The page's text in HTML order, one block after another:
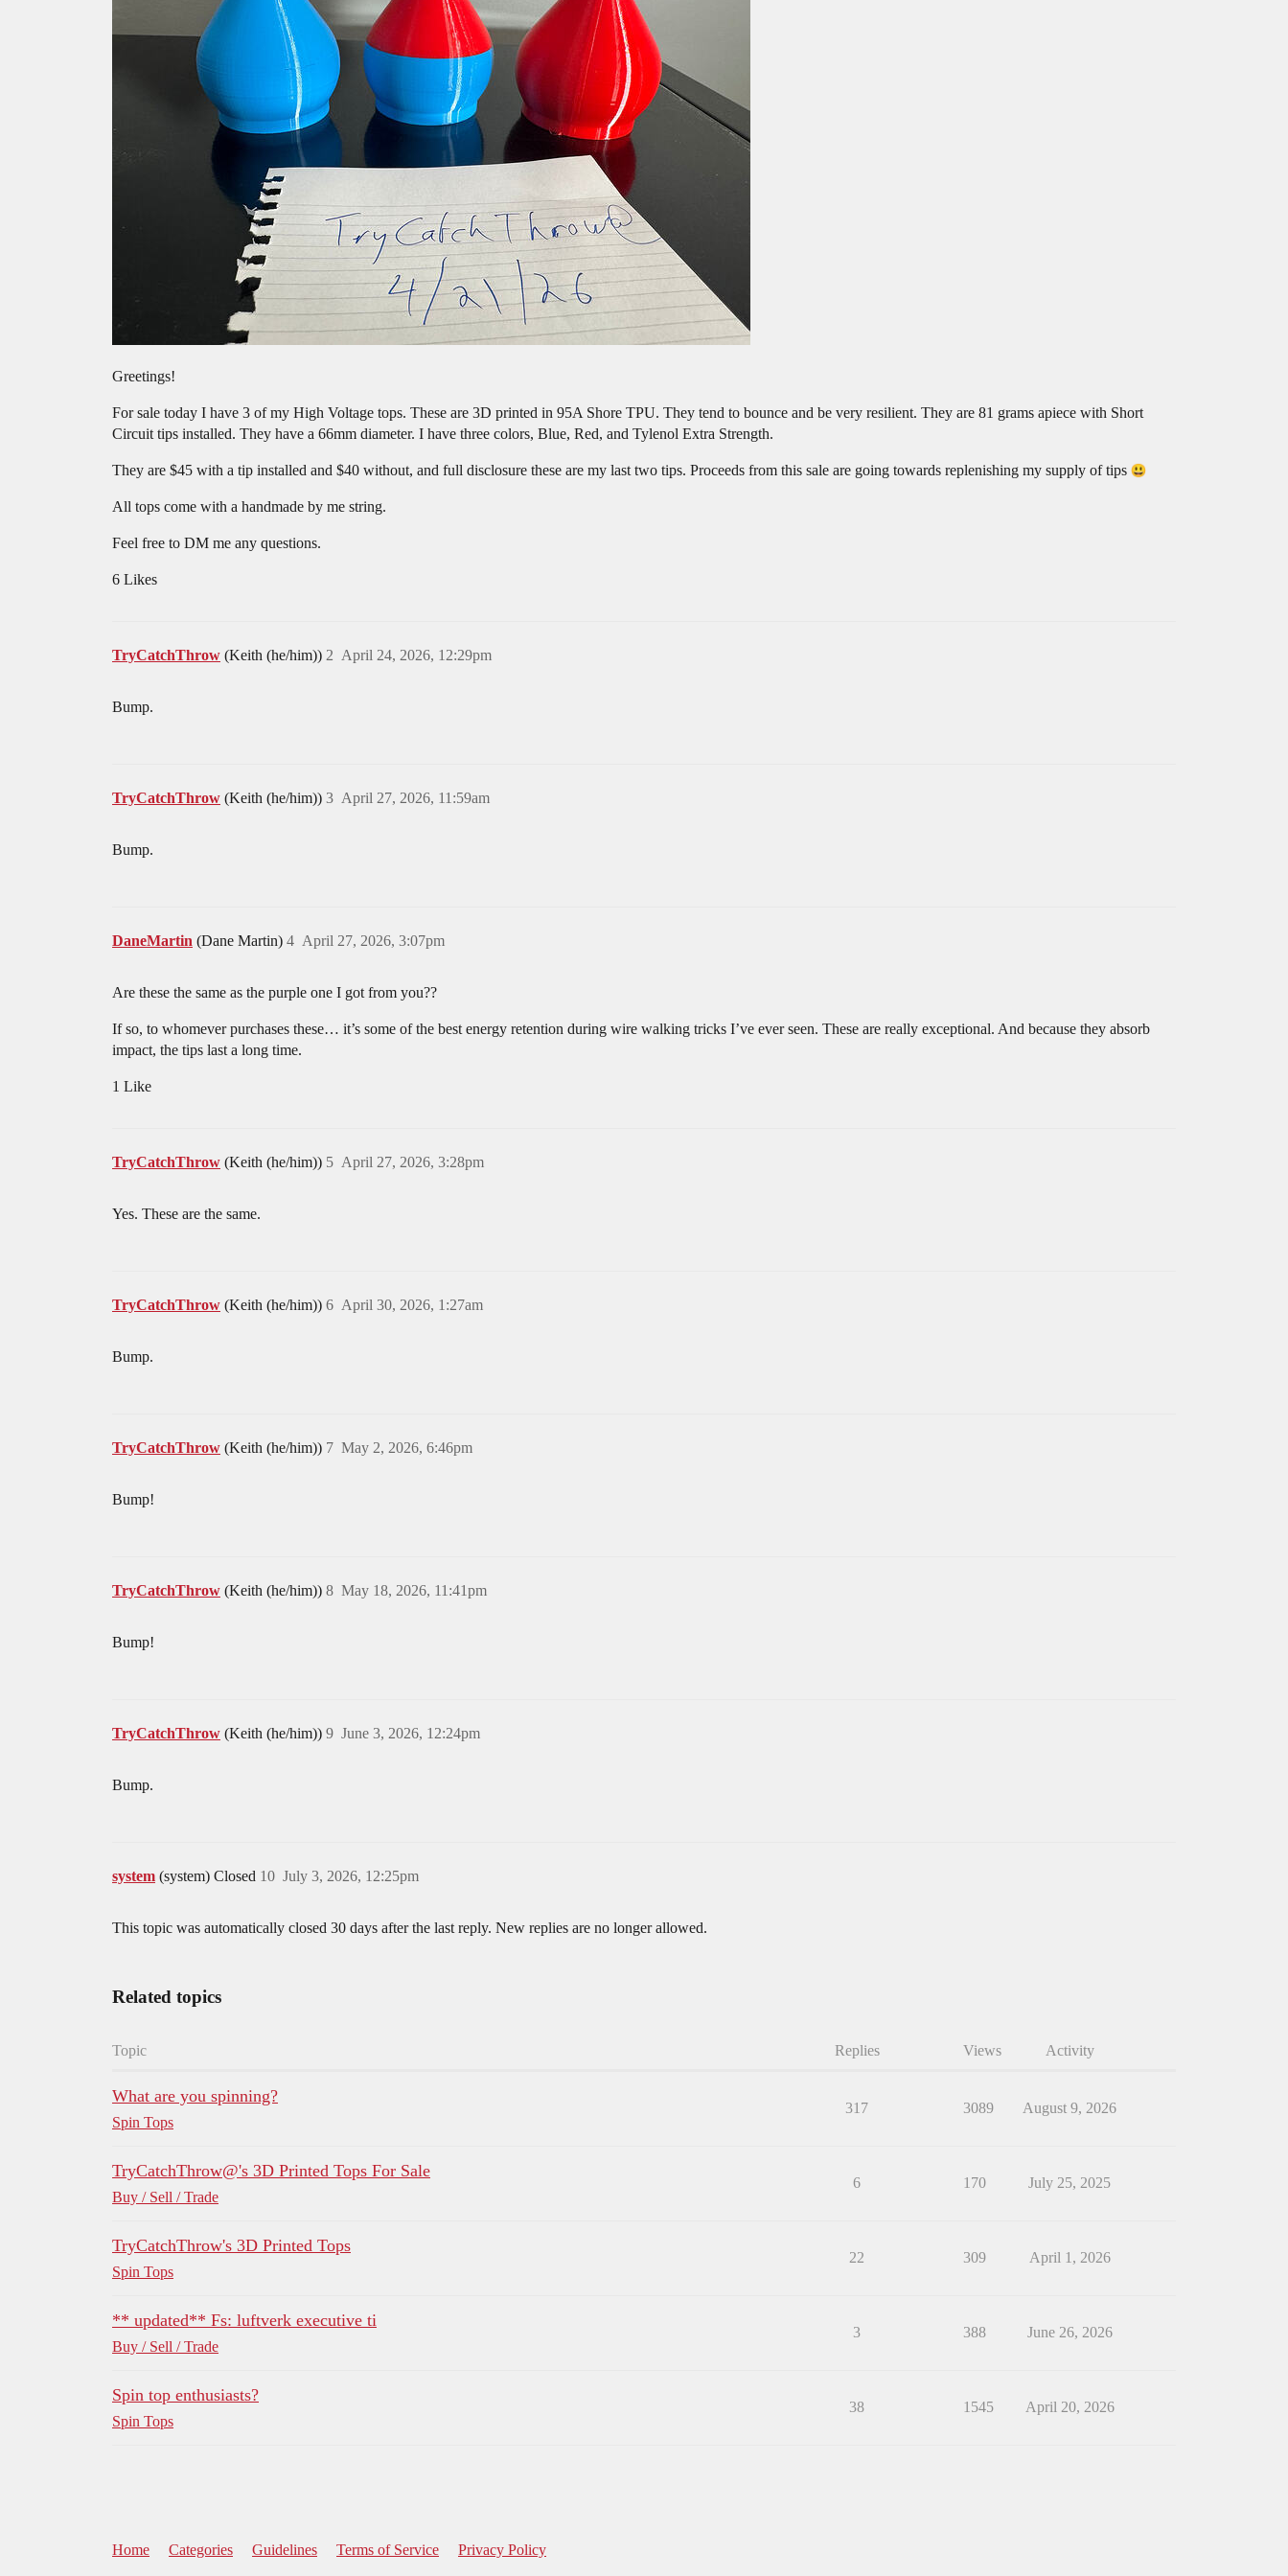
Greetings!
For sale today I have 3 of my High Voltage tops. These are 3D printed in 95A Shore TPU. They tend to bounce and be very resilient. They are 81 grams apiece with Short
Circuit tips installed. They have a 66mm diameter. I have three colors, Blue, Red, and Tylenol Extra Strength.
They are $45 with a tip installed and $40 without, and full disclosure these are my last two tips. Proceeds from this sale are going towards replenishing my supply of tips
All tops come with a handmade by me string.
Feel free to DM me any questions.
6 Likes
TryCatchThrow (Keith (he/him)) April 24, 2026, 12:29pm
2
Bump.
TryCatchThrow (Keith (he/him)) April 27, 2026, 11:59am
3
Bump.
DaneMartin (Dane Martin) April 27, 2026, 3:07pm
4
Are these the same as the purple one I got from you??
If so, to whomever purchases these… it’s some of the best energy retention during wire walking tricks I’ve ever seen. These are really exceptional. And because they absorb
impact, the tips last a long time.
1 Like
TryCatchThrow (Keith (he/him)) April 27, 2026, 3:28pm
5
Yes. These are the same.
TryCatchThrow (Keith (he/him)) April 30, 2026, 1:27am
6
Bump.
TryCatchThrow (Keith (he/him)) May 2, 2026, 6:46pm
7
Bump!
TryCatchThrow (Keith (he/him)) May 18, 2026, 11:41pm
8
Bump!
TryCatchThrow (Keith (he/him)) June 3, 2026, 12:24pm
9
Bump.
system (system) Closed July 3, 2026, 12:25pm
10
This topic was automatically closed 30 days after the last reply. New replies are no longer allowed.
Related topics
Topic Replies Views Activity
What are you spinning?
Spin Tops
317 3089 August 9, 2026
TryCatchThrow@'s 3D Printed Tops For Sale
Buy / Sell / Trade
6 170 July 25, 2025
TryCatchThrow's 3D Printed Tops
Spin Tops
22 309 April 1, 2026
** updated** Fs: luftverk executive ti
Buy / Sell / Trade
3 388 June 26, 2026
Spin top enthusiasts?
Spin Tops
38 1545 April 20, 2026
Home Categories Guidelines Terms of Service Privacy Policy